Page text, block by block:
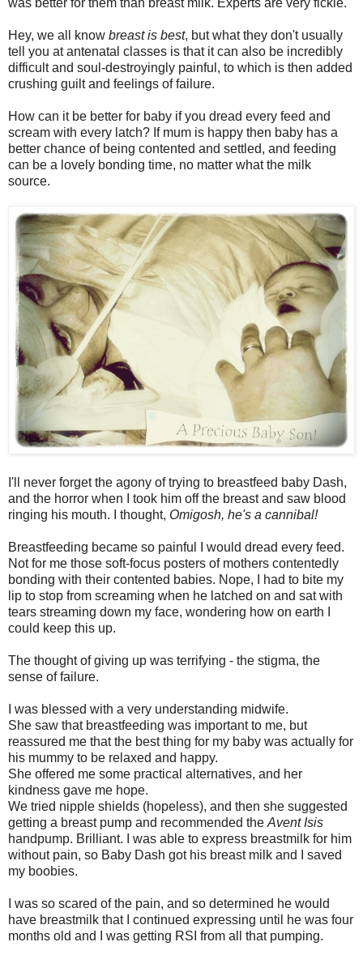
Hey, we all know breast is best, but what they don't usually
tell you at antenatal classes is that it can also be incredibly
difficult and soul-destroyingly painful, to which is then added
crushing guilt and feelings of failure.
How can it be better for baby if you dread every feed and
scream with every latch? If mum is happy then baby has a
better chance of being contented and settled, and feeding
can be a lovely bonding time, no matter what the milk
source.
I'll never forget the agony of trying to breastfeed baby Dash,
and the horror when I took him off the breast and saw blood
ringing his mouth. I thought, Omigosh, he's a cannibal!
Breastfeeding became so painful I would dread every feed.
Not for me those soft-focus posters of mothers contentedly
bonding with their contented babies. Nope, I had to bite my
lip to stop from screaming when he latched on and sat with
tears streaming down my face, wondering how on earth I
could keep this up.
The thought of giving up was terrifying - the stigma, the
sense of failure.
I was blessed with a very understanding midwife.
She saw that breastfeeding was important to me, but
reassured me that the best thing for my baby was actually for
his mummy to be relaxed and happy.
She offered me some practical alternatives, and her
kindness gave me hope.
We tried nipple shields (hopeless), and then she suggested
getting a breast pump and recommended the Avent Isis
handpump. Brilliant. I was able to express breastmilk for him
without pain, so Baby Dash got his breast milk and I saved
my boobies.
I was so scared of the pain, and so determined he would
have breastmilk that I continued expressing until he was four
months old and I was getting RSI from all that pumping.